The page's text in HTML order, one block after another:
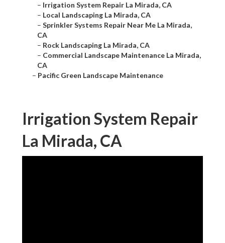
– Irrigation System Repair La Mirada, CA
– Local Landscaping La Mirada, CA
– Sprinkler Systems Repair Near Me La Mirada,
CA
– Rock Landscaping La Mirada, CA
– Commercial Landscape Maintenance La Mirada,
CA
– Pacific Green Landscape Maintenance
Irrigation System Repair
La Mirada, CA